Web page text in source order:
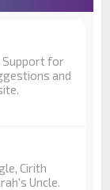
Support for
and
Cirith
Uncle.